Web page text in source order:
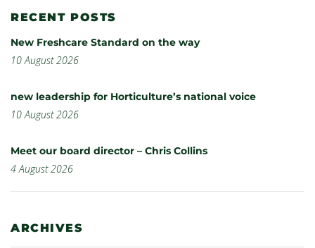
RECENT POSTS
New Freshcare Standard on the way
10 August 2026
new leadership for Horticulture’s national voice
10 August 2026
Meet our board director – Chris Collins
4 August 2026
ARCHIVES